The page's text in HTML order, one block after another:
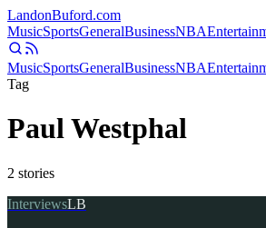
LandonBuford.com
MusicSportsGeneralBusinessNBA
MusicSportsGeneralBusinessNBA
Tag
Paul Westphal
2 stories
InterviewsLB